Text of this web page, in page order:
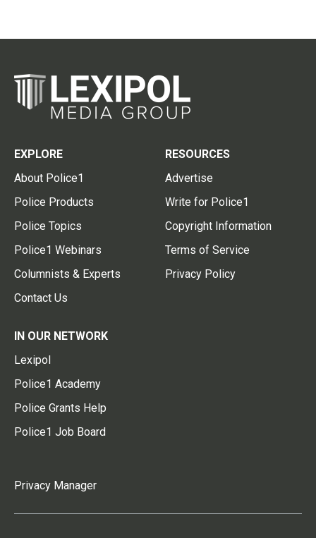
EXPLORE
About Police1
Police Products
Police Topics
Police1 Webinars
Columnists & Experts
Contact Us
RESOURCES
Advertise
Write for Police1
Copyright Information
Terms of Service
Privacy Policy
IN OUR NETWORK
Lexipol
Police1 Academy
Police Grants Help
Police1 Job Board
Privacy Manager